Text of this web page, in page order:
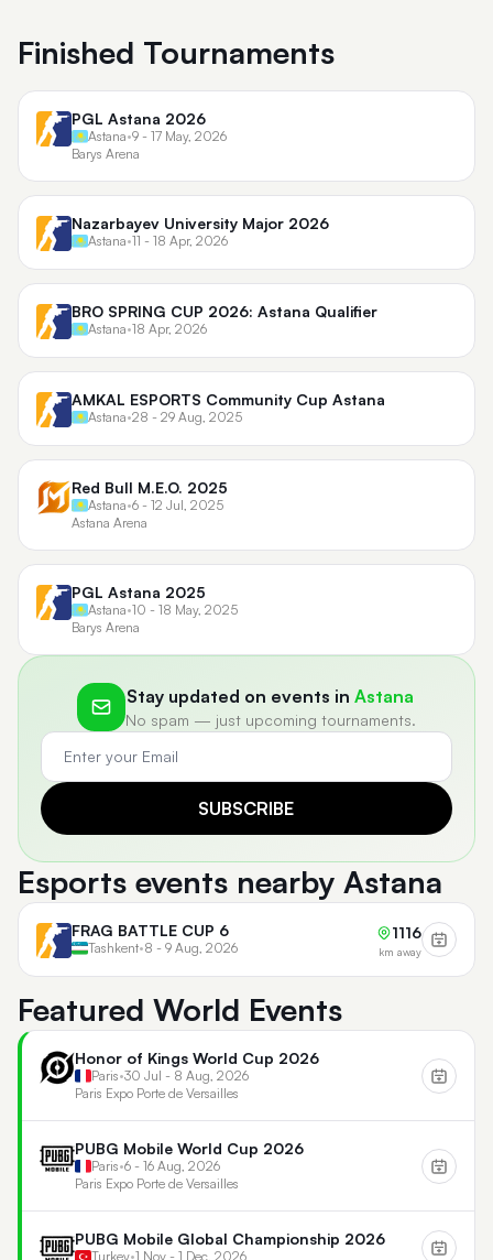
Finished Tournaments
PGL Astana 2026
Astana•9 - 17 May, 2026
Barys Arena
Nazarbayev University Major 2026
Astana•11 - 18 Apr, 2026
BRO SPRING CUP 2026: Astana Qualifier
Astana•18 Apr, 2026
AMKAL ESPORTS Community Cup Astana
Astana•28 - 29 Aug, 2025
Red Bull M.E.O. 2025
Astana•6 - 12 Jul, 2025
Astana Arena
PGL Astana 2025
Astana•10 - 18 May, 2025
Barys Arena
Stay updated on events inAstana
No spam — just upcoming tournaments.
SUBSCRIBE
Esports events nearby Astana
FRAG BATTLE CUP 6
Tashkent•8 - 9 Aug, 2026
1116
km away
Featured World Events
Honor of Kings World Cup 2026
Paris•30 Jul - 8 Aug, 2026
Paris Expo Porte de Versailles
PUBG Mobile World Cup 2026
Paris•6 - 16 Aug, 2026
Paris Expo Porte de Versailles
PUBG Mobile Global Championship 2026
Turkey•1 Nov - 1 Dec, 2026